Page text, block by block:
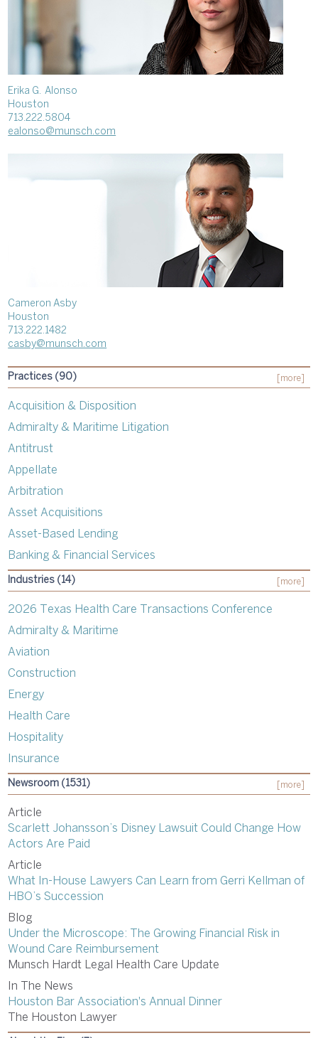
Erika G. Alonso
Houston
713.222.5804
ealonso@munsch.com
Cameron Asby
Houston
713.222.1482
casby@munsch.com
Practices (90) [more]
Acquisition & Disposition
Admiralty & Maritime Litigation
Antitrust
Appellate
Arbitration
Asset Acquisitions
Asset-Based Lending
Banking & Financial Services
Industries (14) [more]
2026 Texas Health Care Transactions Conference
Admiralty & Maritime
Aviation
Construction
Energy
Health Care
Hospitality
Insurance
Newsroom (1531) [more]
Article
Scarlett Johansson’s Disney Lawsuit Could Change How
Actors Are Paid
Article
What In-House Lawyers Can Learn from Gerri Kellman of
HBO’s Succession
Blog
Under the Microscope: The Growing Financial Risk in
Wound Care Reimbursement
Munsch Hardt Legal Health Care Update
In The News
Houston Bar Association's Annual Dinner
The Houston Lawyer